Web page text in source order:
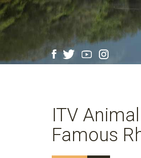
ITV
Famous